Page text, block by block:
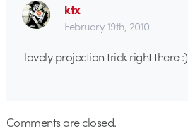
ktx
February 19th, 2010
lovely projection trick right there :)
Comments are closed.